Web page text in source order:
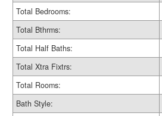
Total Bedrooms:
Total Bthrms:
Total Half Baths:
Total Xtra Fixtrs:
Total Rooms:
Bath Style: